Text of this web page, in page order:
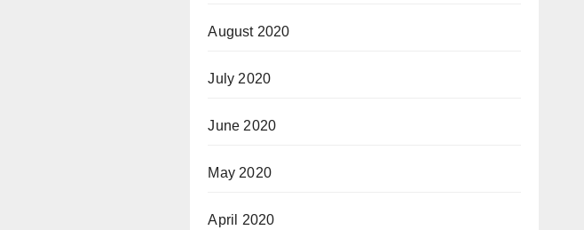
August 2020
July 2020
June 2020
May 2020
April 2020